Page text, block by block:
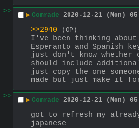
>>
▶ Comrade 2020-12-21 (Mon)
>>2940 (OP)
I've been thinking about
Esperanto and Spanish
just don't know
should include
just copy the one
made but just make it
>>
▶ Comrade 2020-12-21 (Mon)
got to refresh my
japanese